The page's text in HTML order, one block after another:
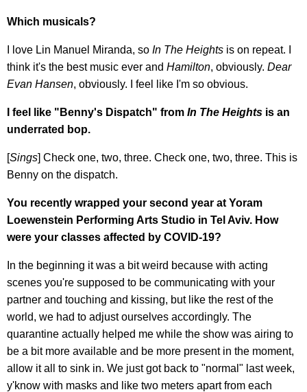
Which musicals?
I love Lin Manuel Miranda, so In The Heights is on repeat. I
think it's the best music ever and Hamilton, obviously. Dear
Evan Hansen, obviously. I feel like I'm so obvious.
I feel like "Benny's Dispatch" from In The Heights is an
underrated bop.
[Sings] Check one, two, three. Check one, two, three. This is
Benny on the dispatch.
You recently wrapped your second year at Yoram
Loewenstein Performing Arts Studio in Tel Aviv. How
were your classes affected by COVID-19?
In the beginning it was a bit weird because with acting
scenes you're supposed to be communicating with your
partner and touching and kissing, but like the rest of the
world, we had to adjust ourselves accordingly. The
quarantine actually helped me while the show was airing to
be a bit more available and be more present in the moment,
allow it all to sink in. We just got back to "normal" last week,
y'know with masks and like two meters apart from each